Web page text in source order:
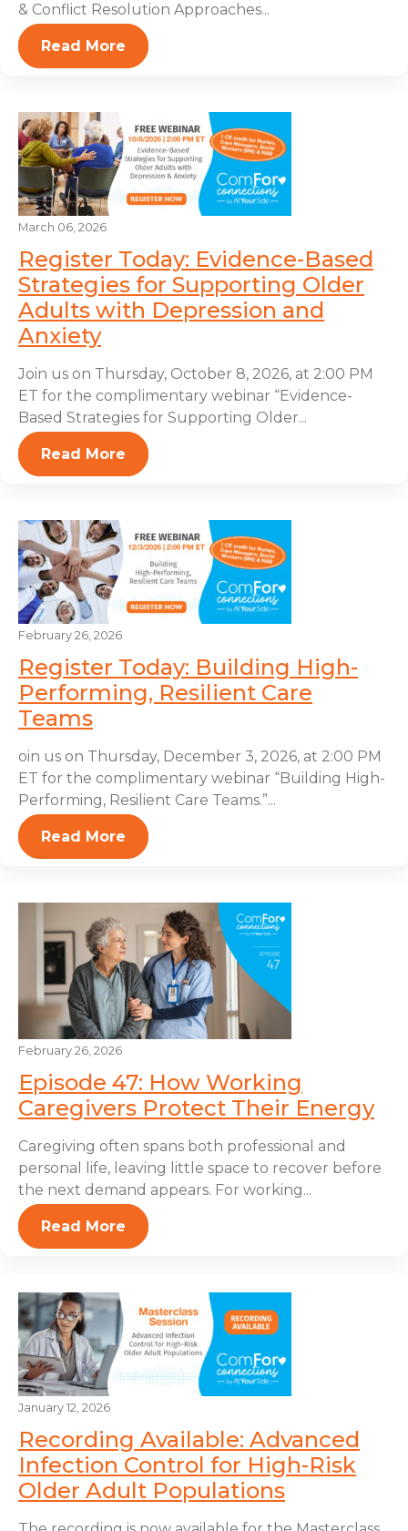
& Conflict Resolution Approaches...
Read More
March 06, 2026
Register Today: Evidence-Based
Strategies for Supporting Older
Adults with Depression and
Anxiety
Join us on Thursday, October 8, 2026, at 2:00 PM
ET for the complimentary webinar “Evidence-
Based Strategies for Supporting Older...
Read More
February 26, 2026
Register Today: Building High-
Performing, Resilient Care
Teams
oin us on Thursday, December 3, 2026, at 2:00 PM
ET for the complimentary webinar “Building High-
Performing, Resilient Care Teams.”...
Read More
February 26, 2026
Episode 47: How Working
Caregivers Protect Their Energy
Caregiving often spans both professional and
personal life, leaving little space to recover before
the next demand appears. For working...
Read More
January 12, 2026
Recording Available: Advanced
Infection Control for High-Risk
Older Adult Populations